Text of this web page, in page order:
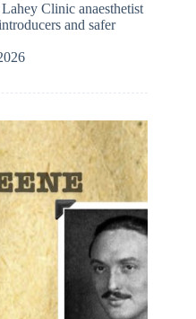
Clinic anaesthetist
and safer